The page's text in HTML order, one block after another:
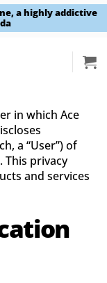
a highly addictive
in which Ace
a “User”) of
This privacy
and services